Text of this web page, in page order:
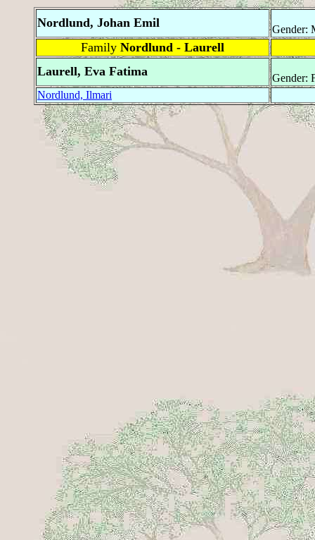
Nordlund, Johan Emil Gender:
Family Nordlund - Laurell
Laurell, Eva Fatima
Gender:
Nordlund, Ilmari